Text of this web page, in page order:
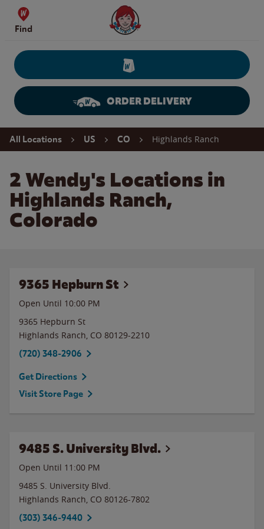
Skip to content
Find
Wendy's Website Home
ORDER DELIVERY
Return to Nav
All Locations US CO Highlands Ranch
2 Wendy's Locations in
Highlands Ranch,
Colorado
9365 Hepburn St
Open Until 10:00 PM
9365 Hepburn St
Highlands Ranch, CO 80129-2210
(720) 348-2906
Get Directions
Visit Store Page
9485 S. University Blvd.
Open Until 11:00 PM
9485 S. University Blvd.
Highlands Ranch, CO 80126-7802
(303) 346-9440